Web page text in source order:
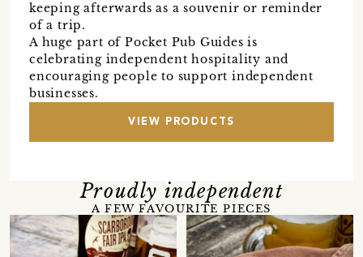
keeping afterwards as a souvenir or reminder
of a trip.
A huge part of Pocket Pub Guides is
celebrating independent hospitality and
encouraging people to support independent
businesses.
VIEW PRODUCTS
Proudly independent
A FEW FAVOURITE PIECES